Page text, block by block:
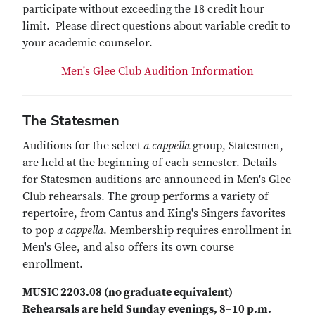
participate without exceeding the 18 credit hour
limit. Please direct questions about variable credit to
your academic counselor.
Men's Glee Club Audition Information
The Statesmen
Auditions for the select a cappellagroup, Statesmen,
are held at the beginning of each semester. Details
for Statesmen auditions are announced in Men's Glee
Club rehearsals. The group performs a variety of
repertoire, from Cantus and King's Singers favorites
to pop a cappella. Membership requires enrollment in
Men's Glee, and also offers its own course
enrollment.
MUSIC 2203.08 (no graduate equivalent)
Rehearsals are held Sunday evenings, 8–10 p.m.